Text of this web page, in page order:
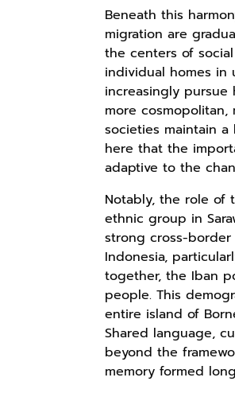
Beneath this
migration are
the centers of
individual homes in
increasingly
more cosmopolitan,
societies maintain
here that the
adaptive to the
Notably, the role of
ethnic group in
strong cross-border
Indonesia,
together, the Iban
people. This
entire island of
Shared language,
beyond the
memory formed
Rp169.000